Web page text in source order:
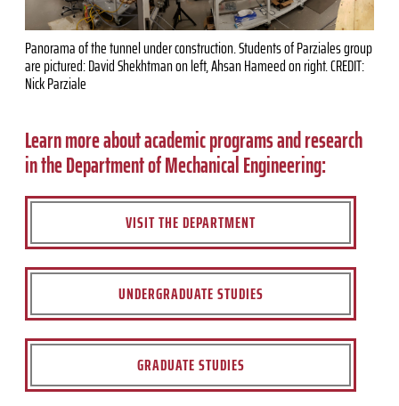
Panorama of the tunnel under construction. Students of Parziales group
are pictured: David Shekhtman on left, Ahsan Hameed on right. CREDIT:
Nick Parziale
Learn more about academic programs and research
in the Department of Mechanical Engineering:
VISIT THE DEPARTMENT
UNDERGRADUATE STUDIES
GRADUATE STUDIES